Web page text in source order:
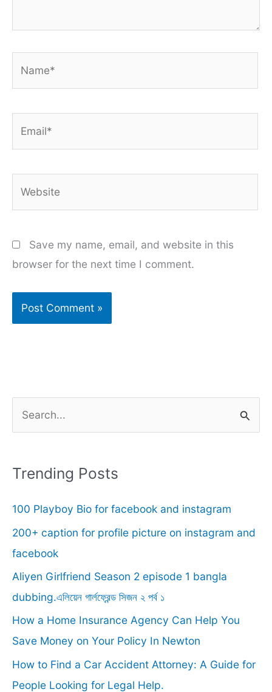
Save my name, email, and website in this
browser for the next time I comment.
r
h
f
o
r
:
Trending Posts
100 Playboy Bio for facebook and instagram
200+ caption for profile picture on instagram and
facebook
Aliyen Girlfriend Season 2 episode 1 bangla
dubbing.এলিয়েন গার্লফ্রেন্ড সিজন ২ পর্ব ১
How a Home Insurance Agency Can Help You
Save Money on Your Policy In Newton
How to Find a Car Accident Attorney: A Guide for
People Looking for Legal Help.